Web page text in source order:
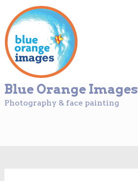
Blue Orange Images
Photography & face painting